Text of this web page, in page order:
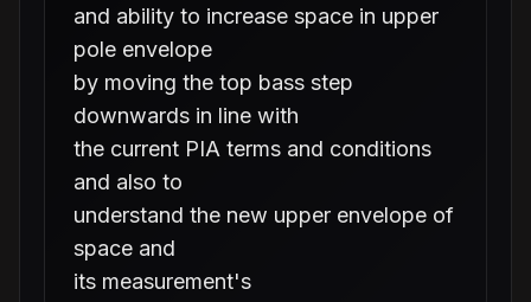
and ability to increase space in upper
pole envelope
by moving the top bass step
downwards in line with
the current PIA terms and conditions
and also to
understand the new upper envelope of
space and
its measurement's